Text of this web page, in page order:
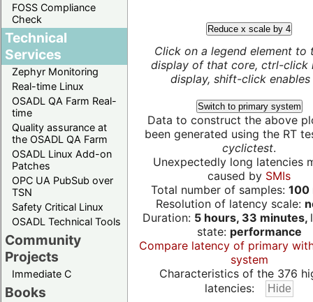
FOSS Compliance
Check
Technical
Services
Zephyr Monitoring
Real-time Linux
OSADL QA Farm Real-
time
Quality assurance at
the OSADL QA Farm
OSADL Linux Add-on
Patches
OPC UA PubSub over
TSN
Safety Critical Linux
OSADL Technical Tools
Community
Projects
Immediate C
Books
Reduce x scale by 4
Click on a legend element to
display of that core, ctrl-click
display, shift-click enables
Switch to primary system
Data to construct the above
been generated using the RT
cyclictest.
Unexpectedly long latencies
caused by SMIs
Total number of samples: 100
Resolution of latency scale:
Duration: 5 hours, 33 minutes,
state: performance
Compare latency of primary
system
Characteristics of the 376
latencies: